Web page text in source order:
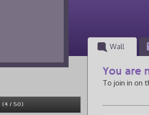
Wall
(4 / 50)
You are
To join in on